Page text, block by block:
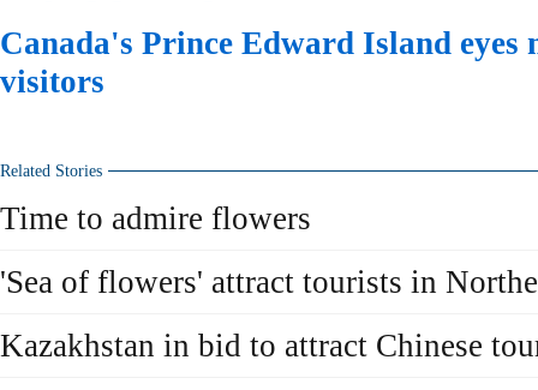
Canada's Prince Edward Island eyes
visitors
Related Stories
Time to admire flowers
'Sea of flowers' attract tourists in
Kazakhstan in bid to attract Chinese